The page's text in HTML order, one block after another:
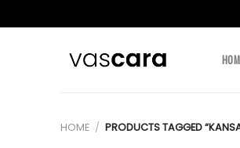
HOME / PRODUCTS TAGGED